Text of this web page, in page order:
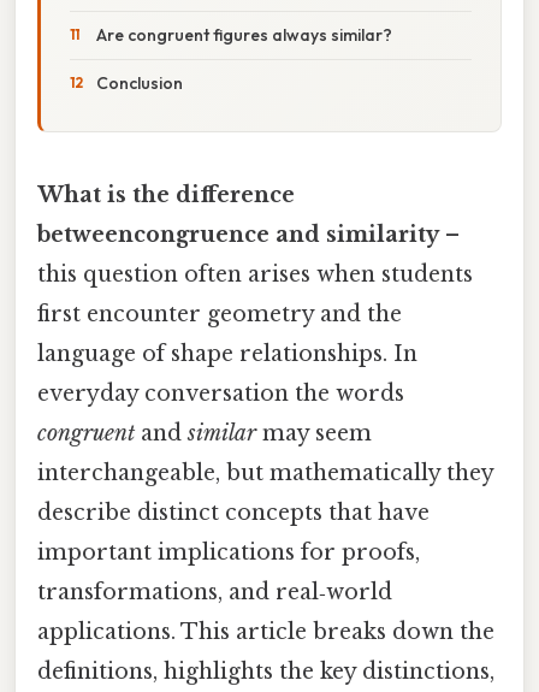
Are congruent figures always similar?
Conclusion
What is the difference
betweencongruence and similarity–
this question often arises when students
first encounter geometry and the
language of shape relationships. In
everyday conversation the words
congruent andsimilarmay seem
interchangeable, but mathematically they
describe distinct concepts that have
important implications for proofs,
transformations, and real‑world
applications. This article breaks down the
definitions, highlights the key distinctions,